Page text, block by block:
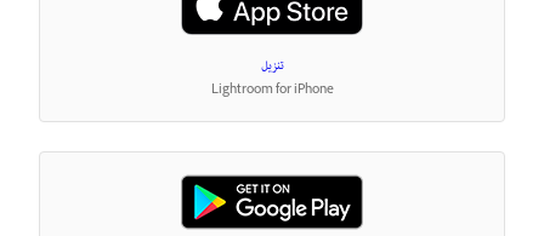
تنزيل
Lightroom for iPhone